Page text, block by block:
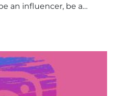
an influencer, be a…